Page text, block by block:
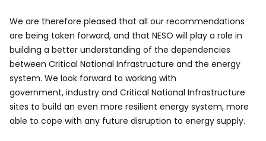
We are therefore pleased that all our recommendations
are being taken forward, and that NESO will play a role in
building a better understanding of the dependencies
between Critical National Infrastructure and the energy
system. We look forward to working with
government, industry and Critical National Infrastructure
sites to build an even more resilient energy system, more
able to cope with any future disruption to energy supply.